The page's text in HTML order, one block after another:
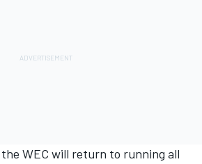
WEC will return to running all